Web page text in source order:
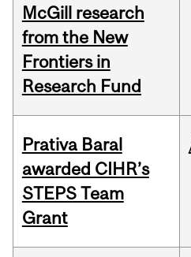
McGill research
from the New
Frontiers in
Research Fund
Prativa Baral
awarded CIHR’s
STEPS Team
Grant